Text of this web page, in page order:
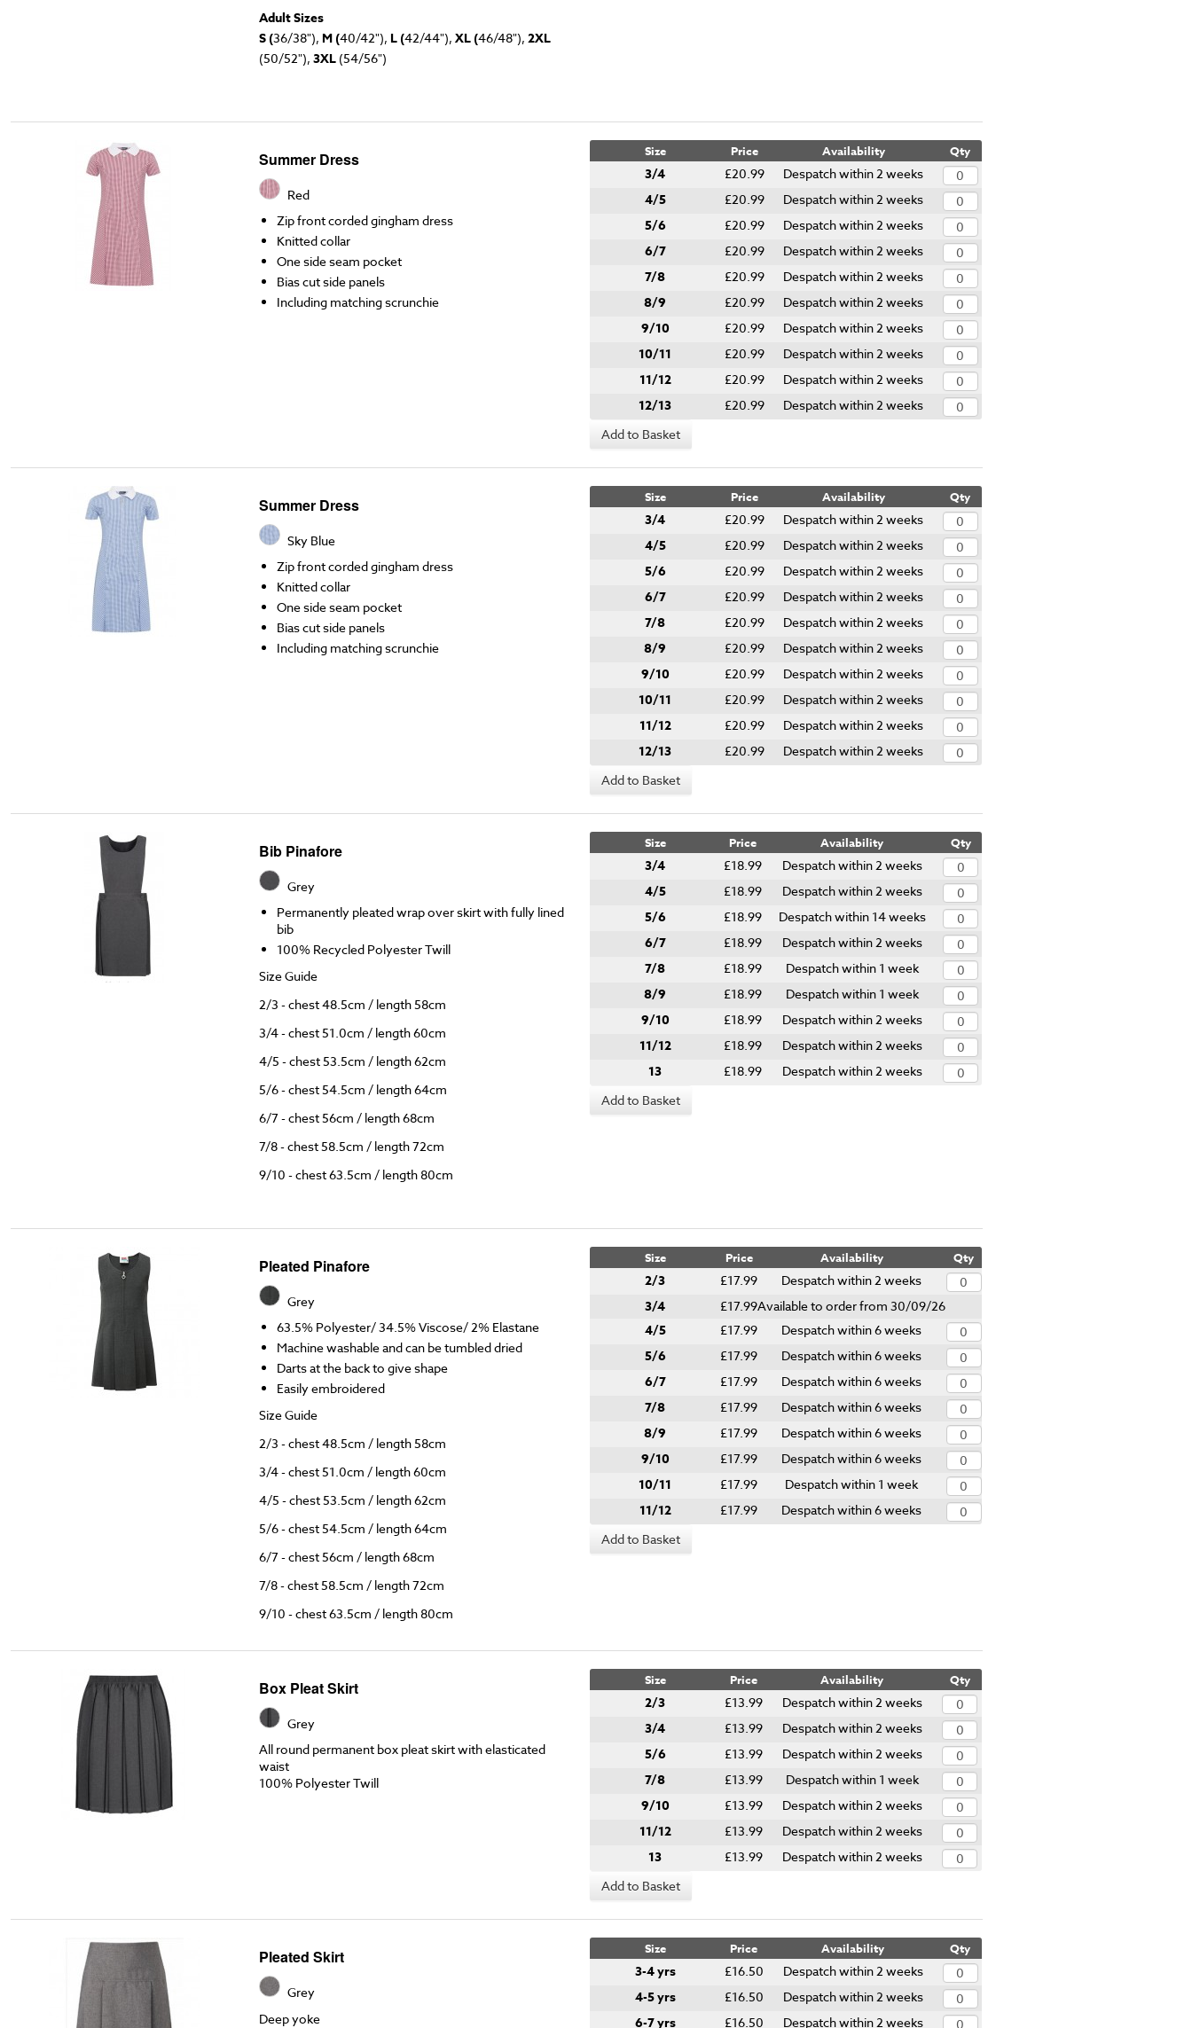
Adult Sizes
S (36/38"), M (40/42"), L (42/44"), XL (46/48"), 2XL
(50/52"), 3XL(54/56")
Summer Dress
Red
Zip front corded gingham dress
Knitted collar
One side seam pocket
Bias cut side panels
Including matching scrunchie
Size Price Availability Qty
3/4 £20.99 Despatch within 2 weeks
4/5 £20.99 Despatch within 2 weeks
5/6 £20.99 Despatch within 2 weeks
6/7 £20.99 Despatch within 2 weeks
7/8 £20.99 Despatch within 2 weeks
8/9 £20.99 Despatch within 2 weeks
9/10 £20.99 Despatch within 2 weeks
10/11 £20.99 Despatch within 2 weeks
11/12 £20.99 Despatch within 2 weeks
12/13 £20.99
Despatch within 2 weeks
Add to Basket
Summer Dress
Sky Blue
Zip front corded gingham dress
Knitted collar
One side seam pocket
Bias cut side panels
Including matching scrunchie
Size Price Availability Qty
3/4 £20.99 Despatch within 2 weeks
4/5 £20.99 Despatch within 2 weeks
5/6 £20.99 Despatch within 2 weeks
6/7 £20.99 Despatch within 2 weeks
7/8 £20.99 Despatch within 2 weeks
8/9 £20.99 Despatch within 2 weeks
9/10 £20.99 Despatch within 2 weeks
10/11 £20.99 Despatch within 2 weeks
11/12 £20.99 Despatch within 2 weeks
12/13 £20.99
Despatch within 2 weeks
Add to Basket
Bib Pinafore
Grey
Permanently pleated wrap over skirt with fully lined
bib
100% Recycled Polyester Twill
Size Guide
2/3 - chest 48.5cm / length 58cm
3/4 - chest 51.0cm / length 60cm
4/5 - chest 53.5cm / length 62cm
5/6 - chest 54.5cm / length 64cm
6/7 - chest 56cm / length 68cm
7/8 - chest 58.5cm / length 72cm
9/10 - chest 63.5cm / length 80cm
Size Price Availability Qty
3/4 £18.99 Despatch within 2 weeks
4/5 £18.99 Despatch within 2 weeks
5/6 £18.99 Despatch within 14 weeks
6/7 £18.99 Despatch within 2 weeks
7/8 £18.99 Despatch within 1 week
8/9 £18.99 Despatch within 1 week
9/10 £18.99 Despatch within 2 weeks
11/12 £18.99 Despatch within 2 weeks
13 £18.99
Despatch within 2 weeks
Add to Basket
Pleated Pinafore
Grey
63.5% Polyester/ 34.5% Viscose/ 2% Elastane
Machine washable and can be tumbled dried
Darts at the back to give shape
Easily embroidered
Size Guide
2/3 - chest 48.5cm / length 58cm
3/4 - chest 51.0cm / length 60cm
4/5 - chest 53.5cm / length 62cm
5/6 - chest 54.5cm / length 64cm
6/7 - chest 56cm / length 68cm
7/8 - chest 58.5cm / length 72cm
9/10 - chest 63.5cm / length 80cm
Size Price Availability Qty
2/3 £17.99 Despatch within 2 weeks
3/4 £17.99Available to order from 30/09/26
4/5 £17.99 Despatch within 6 weeks
5/6 £17.99 Despatch within 6 weeks
6/7 £17.99 Despatch within 6 weeks
7/8 £17.99 Despatch within 6 weeks
8/9 £17.99 Despatch within 6 weeks
9/10 £17.99 Despatch within 6 weeks
10/11 £17.99 Despatch within 1 week
11/12 £17.99
Despatch within 6 weeks
Add to Basket
Box Pleat Skirt
Grey
All round permanent box pleat skirt with elasticated
waist
100% Polyester Twill
Size Price Availability Qty
2/3 £13.99 Despatch within 2 weeks
3/4 £13.99 Despatch within 2 weeks
5/6 £13.99 Despatch within 2 weeks
7/8 £13.99 Despatch within 1 week
9/10 £13.99 Despatch within 2 weeks
11/12 £13.99 Despatch within 2 weeks
13 £13.99
Despatch within 2 weeks
Add to Basket
Pleated Skirt
Grey
Deep yoke
Size Price Availability Qty
3-4 yrs £16.50 Despatch within 2 weeks
4-5 yrs £16.50 Despatch within 2 weeks
6-7 yrs £16.50 Despatch within 2 weeks